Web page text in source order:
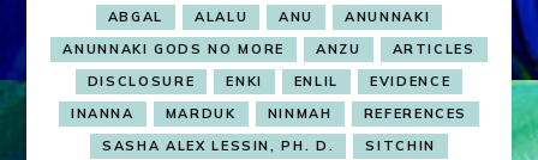
ABGAL ALALU ANU
ANUNNAKI
ANUNNAKI GODS NO MORE
ANZU
ARTICLES
DISCLOSURE
ENKI ENLIL
EVIDENCE
INANNA
MARDUK NINMAH
REFERENCES
SASHA ALEX LESSIN, PH. D.
SITCHIN